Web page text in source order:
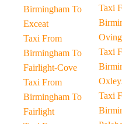
Birmingham To
Exceat
Taxi From
Birmingham To
Fairlight-Cove
Taxi From
Birmingham To
Fairlight
Taxi
Taxi
Taxi